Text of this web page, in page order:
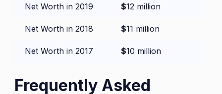
Net Worth in 2019 $12 million
Net Worth in 2018 $11 million
Net Worth in 2017 $10 million
Frequently Asked